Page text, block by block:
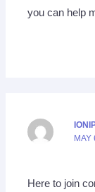
you can help
MAY
Here to join